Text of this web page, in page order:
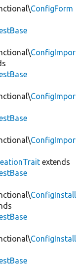
ConfigForm
ConfigImpor
ConfigImpor
ConfigImpor
extends
ConfigInstall
ConfigInstall